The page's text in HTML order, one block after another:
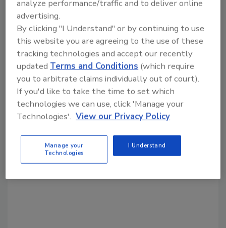
Share This Story
Looking for a reprint of this article?
From high-res PDFs to custom plaques,
order your copy today!
analyze performance/traffic and to deliver online
advertising.
By clicking "I Understand" or by continuing to use
this website you are agreeing to the use of these
tracking technologies and accept our recently
updatedTerms and Conditions (which require
you to arbitrate claims individually out of court).
If you'd like to take the time to set which
technologies we can use, click 'Manage your
Technologies'. View our Privacy Policy
Manage your
Technologies
I Understand